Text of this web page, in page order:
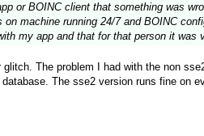
or BOINC client that something was
machine running 24/7 and BOINC
my app and that for that person it
The problem I had with the non
The sse2 version runs fine on